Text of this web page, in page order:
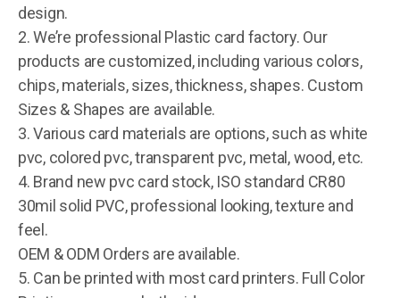
design.
2. We’re professional Plastic card factory. Our
products are customized, including various colors,
chips, materials, sizes, thickness, shapes. Custom
Sizes & Shapes are available.
3. Various card materials are options, such as white
pvc, colored pvc, transparent pvc, metal, wood, etc.
4. Brand new pvc card stock, ISO standard CR80
30mil solid PVC, professional looking, texture and
feel.
OEM & ODM Orders are available.
5. Can be printed with most card printers. Full Color